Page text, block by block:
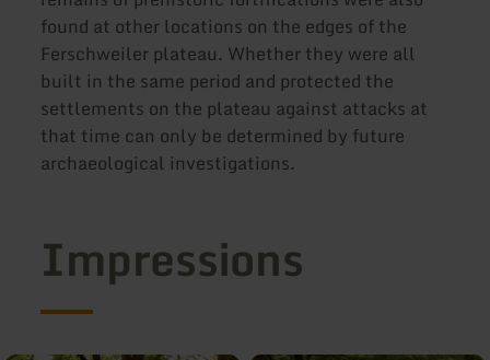
found at other locations on the edges of the
Ferschweiler plateau. Whether they were all
built in the same period and protected the
settlements on the plateau against attacks at
that time can only be determined by future
archaeological investigations.
Impressions